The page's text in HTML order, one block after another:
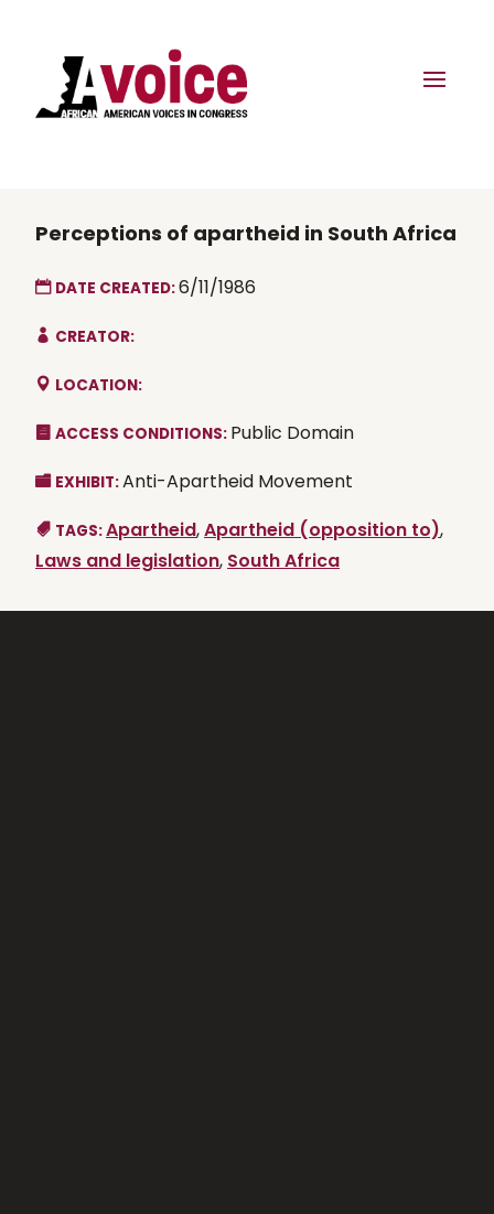
Perceptions of apartheid in South Africa
DATE CREATED:6/11/1986
CREATOR:
LOCATION:
ACCESS CONDITIONS: Public Domain
EXHIBIT:Anti-Apartheid Movement
TAGS:Apartheid,Apartheid (opposition to),
Laws and legislation, South Africa